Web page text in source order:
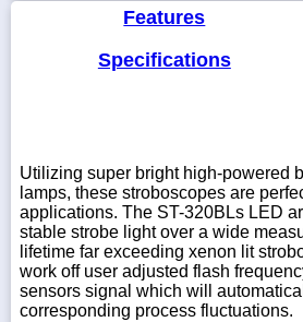
Chat
Features
Specifications
Utilizing super bright high-powered
lamps, these stroboscopes are
applications. The ST-320BLs LED
stable strobe light over a wide
lifetime far exceeding xenon lit
work off user adjusted flash
sensors signal which will
corresponding process fluctuations.